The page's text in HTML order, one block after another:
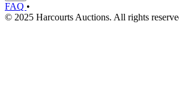
FAQ •
© 2025 Harcourts Auctions. All rights